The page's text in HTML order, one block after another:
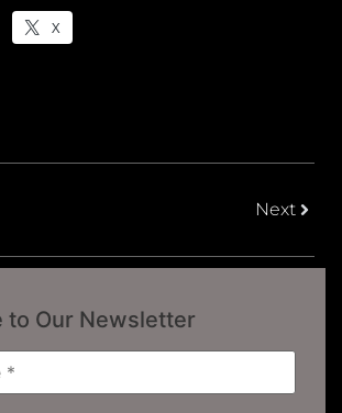
X
Next
to Our Newsletter